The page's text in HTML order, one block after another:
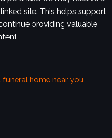
site. This helps support
providing valuable
funeral home near you